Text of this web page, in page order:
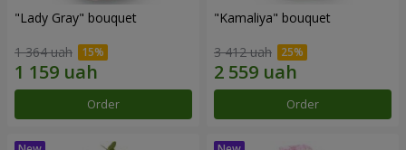
"Lady Gray" bouquet
1 364 uah
Order
"Kamaliya" bouquet
3 412 uah
Order